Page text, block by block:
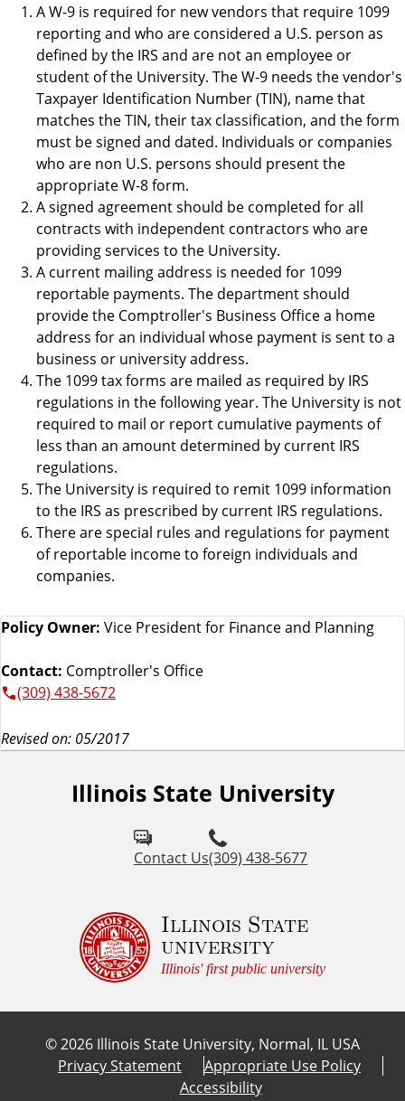
A W-9 is required for new vendors that require 1099
reporting and who are considered a U.S. person as
defined by the IRS and are not an employee or
student of the University. The W-9 needs the vendor's
Taxpayer Identification Number (TIN), name that
matches the TIN, their tax classification, and the form
must be signed and dated. Individuals or companies
who are non U.S. persons should present the
appropriate W-8 form.
A signed agreement should be completed for all
contracts with independent contractors who are
providing services to the University.
A current mailing address is needed for 1099
reportable payments. The department should
provide the Comptroller's Business Office a home
address for an individual whose payment is sent to a
business or university address.
The 1099 tax forms are mailed as required by IRS
regulations in the following year. The University is not
required to mail or report cumulative payments of
less than an amount determined by current IRS
regulations.
The University is required to remit 1099 information
to the IRS as prescribed by current IRS regulations.
There are special rules and regulations for payment
of reportable income to foreign individuals and
companies.
Policy Owner: Vice President for Finance and Planning
Contact: Comptroller's Office
(309) 438-5672
Revised on: 05/2017
Illinois State University
Contact Us(309) 438-5677
Illinois State
university
Illinois' first public university
©2026 Illinois State University, Normal, IL USA
Privacy Statement
Appropriate Use Policy
Accessibility